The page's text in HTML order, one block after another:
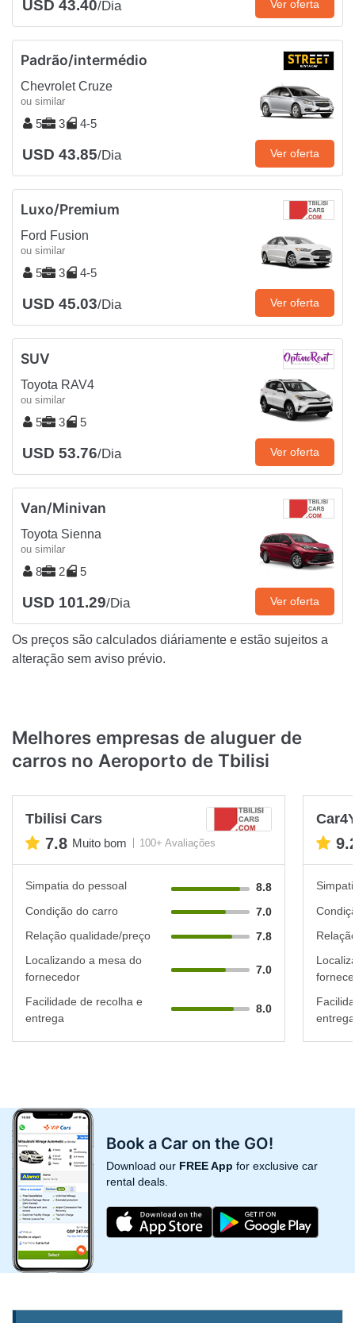
USD 43.40/Dia Ver oferta
Padrão/intermédio
Chevrolet Cruze
ou similar
5 3 4-5
USD 43.85/Dia Ver oferta
Luxo/Premium
Ford Fusion
ou similar
5 3 4-5
USD 45.03/Dia Ver oferta
SUV
Toyota RAV4
ou similar
5 3 5
USD 53.76/Dia Ver oferta
Van/Minivan
Toyota Sienna
ou similar
8 2 5
USD 101.29/Dia Ver oferta
Os preços são calculados diáriamente e estão sujeitos a
alteração sem aviso prévio.
Melhores empresas de aluguer de
carros no Aeroporto de Tbilisi
Tbilisi Cars
7.8 Muito bom 100+ Avaliações
Simpatia do pessoal
8.8
Condição do carro
7.0
Relação qualidade/preço
7.8
Localizando a mesa do
fornecedor
7.0
Facilidade de recolha e
entrega
8.0
entrega
Book a Car on the GO!
Download our FREE App for exclusive car
rental deals.